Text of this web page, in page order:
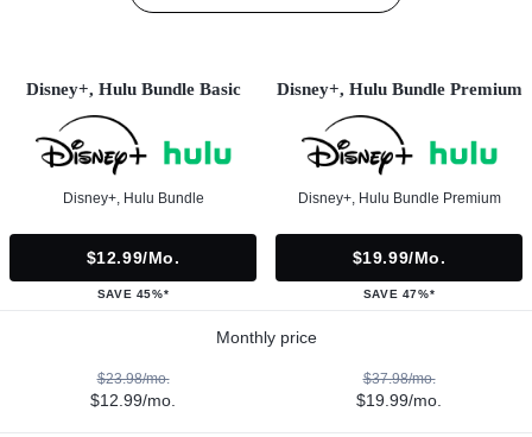
Disney+, Hulu Bundle Basic
Disney+, Hulu Bundle
$12.99/mo.
SAVE 45%*
Disney+, Hulu Bundle Premium
Disney+, Hulu Bundle Premium
$19.99/mo.
SAVE 47%*
Monthly price
$23.98/mo.
$12.99/mo.
$37.98/mo.
$19.99/mo.